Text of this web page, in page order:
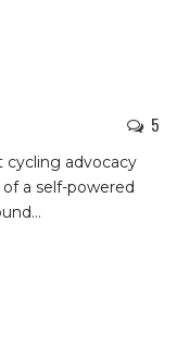
5
cycling advocacy
a self-powered
…